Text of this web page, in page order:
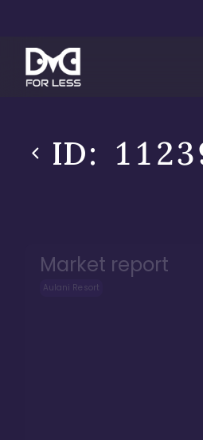
ID:
Market report
Aulani Resort